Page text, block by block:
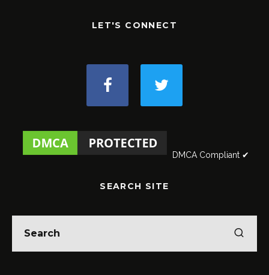
LET'S CONNECT
DMCA Compliant ✔
SEARCH SITE